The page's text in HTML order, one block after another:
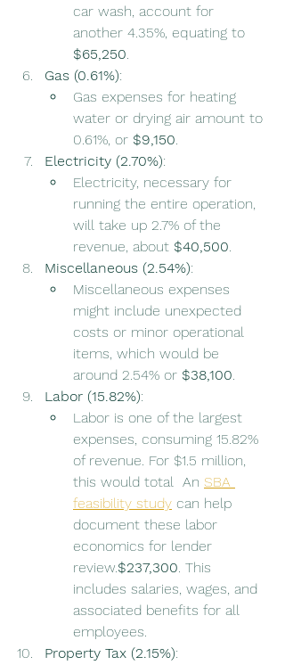
car wash, account for
another 4.35%, equating to
$65,250.
Gas (0.61%):
Gas expenses for heating
water or drying air amount to
0.61%, or $9,150.
Electricity (2.70%):
Electricity, necessary for
running the entire operation,
will take up 2.7% of the
revenue, about $40,500.
Miscellaneous (2.54%):
Miscellaneous expenses
might include unexpected
costs or minor operational
items, which would be
around 2.54% or $38,100.
Labor (15.82%):
Labor is one of the largest
expenses, consuming 15.82%
of revenue. For $1.5 million,
this would total  An SBA
feasibility study can help
document these labor
economics for lender
review.$237,300. This
includes salaries, wages, and
associated benefits for all
employees.
Property Tax (2.15%):